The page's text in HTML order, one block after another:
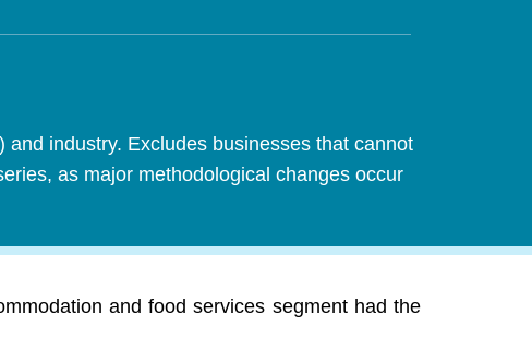
industry. Excludes businesses that cannot
as major methodological changes occur
and food services segment had the